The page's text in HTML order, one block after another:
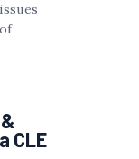
CLE